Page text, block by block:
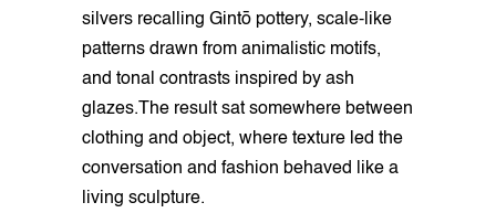
silvers recalling Gintō pottery, scale-like
patterns drawn from animalistic motifs,
and tonal contrasts inspired by ash
glazes.The result sat somewhere between
clothing and object, where texture led the
conversation and fashion behaved like a
living sculpture.